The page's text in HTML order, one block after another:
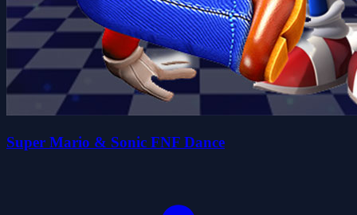
Super Mario & Sonic FNF Dance